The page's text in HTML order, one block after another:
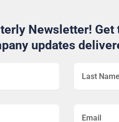
Newsletter!
updates